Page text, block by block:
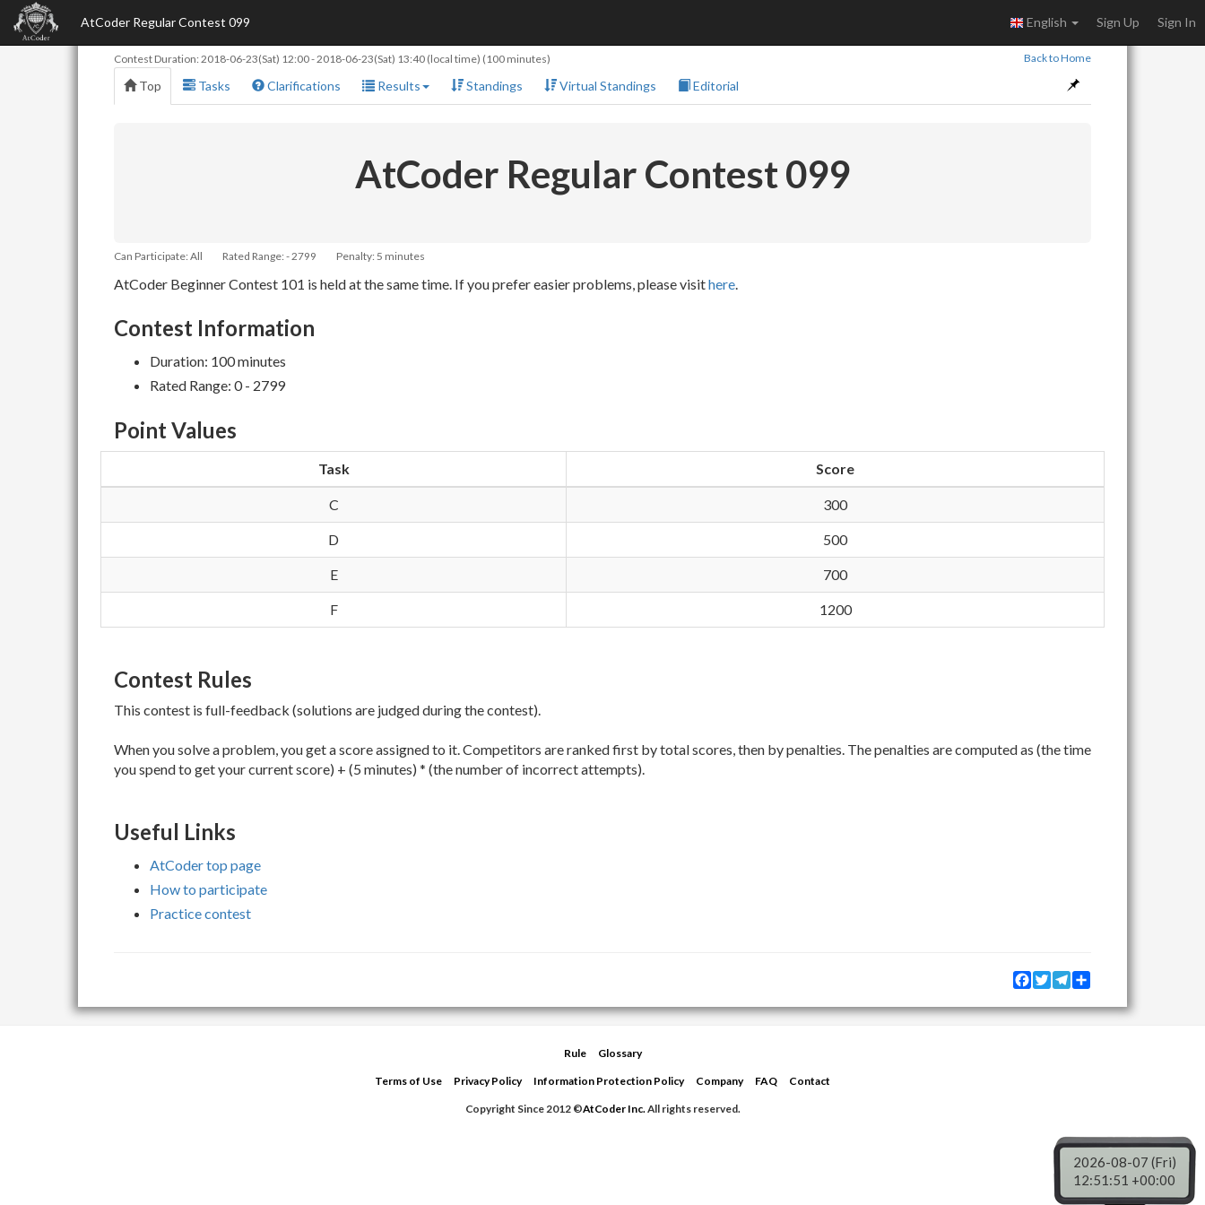
AtCoder Regular Contest 099 English Sign Up Sign In
Contest Duration: 2018-06-23(Sat) 12:00-2018-06-23(Sat) 13:40 (local time) (100 minutes) Back to Home
Top Tasks Clarifications Results Standings Virtual Standings Editorial
AtCoder Regular Contest 099
Can Participate: All Rated Range: - 2799 Penalty: 5 minutes
AtCoder Beginner Contest 101 is held at the same time. If you prefer easier problems, please visithere.
Contest Information
Duration: 100 minutes
Rated Range: 0 - 2799
Point Values
Task Score
C 300
D 500
E 700
F 1200
Contest Rules
This contest is full-feedback (solutions are judged during the contest).
When you solve a problem, you get a score assigned to it. Competitors are ranked first by total scores, then by penalties. The penalties are computed as (the time
you spend to get your current score) + (5 minutes) * (the number of incorrect attempts).
Useful Links
AtCoder top page
How to participate
Practice contest
Facebook
TwitterTelegram
Rule Glossary
Terms of Use Privacy Policy Information Protection Policy Company FAQ Contact
Copyright Since 2012 ©AtCoder Inc.All rights reserved.
2026-08-07 (Fri)
12:51:51 +00:00